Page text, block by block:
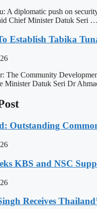
A diplomatic push on
Chief Minister Datuk Seri …
Establish Tabika
The Community
Minister Datuk Seri Dr
Outstanding
KBS and NSC
Receives